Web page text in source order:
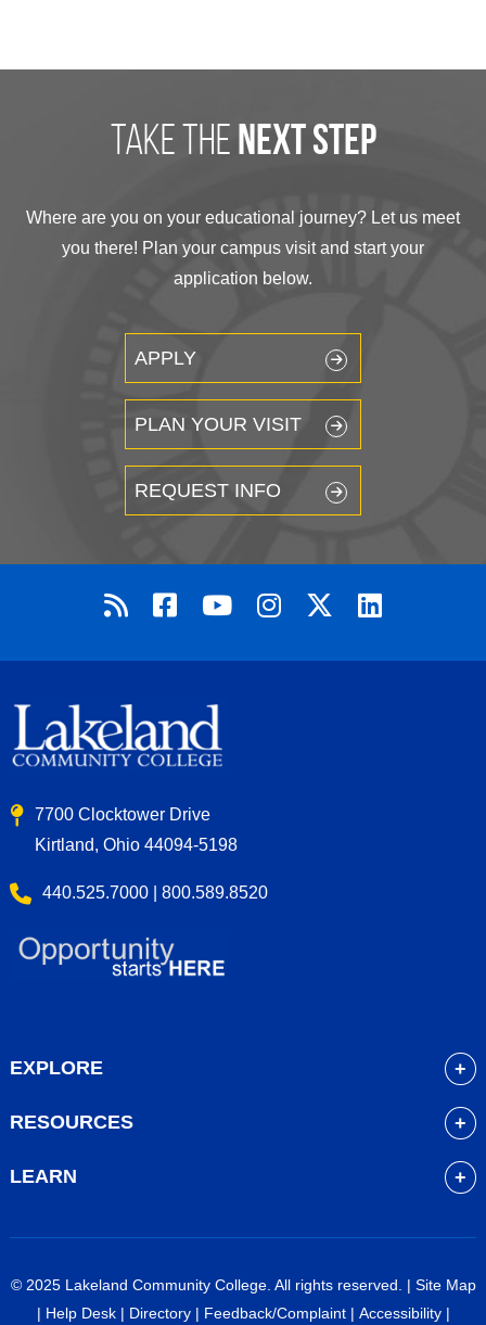
take the next step
Where are you on your educational journey? Let us meet
you there! Plan your campus visit and start your
application below.
APPLY
PLAN YOUR VISIT
REQUEST INFO
7700 Clocktower Drive
Kirtland, Ohio 44094-5198
440.525.7000 | 800.589.8520
EXPLORE
Admissions
Financial Aid
RESOURCES
Course Schedule
Career Services
LEARN
High School Students
Faculty & Staff
© 2025 Lakeland Community College. All rights reserved. | Site Map
| Help Desk| Directory| Feedback/Complaint| Accessibility|